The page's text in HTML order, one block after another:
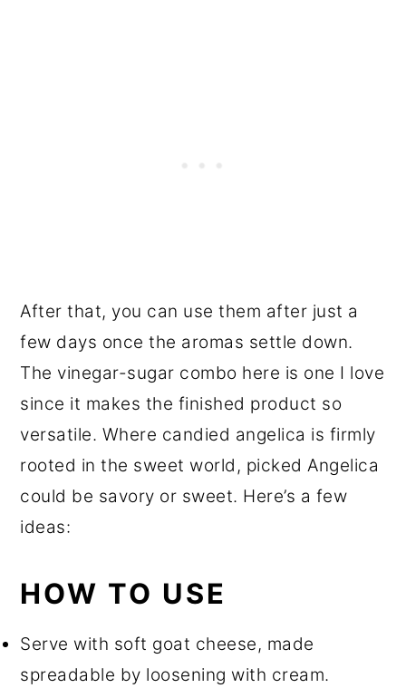
After that, you can use them after just a
few days once the aromas settle down.
The vinegar-sugar combo here is one I love
since it makes the finished product so
versatile. Where candied angelica is firmly
rooted in the sweet world, picked Angelica
could be savory or sweet. Here’s a few
ideas:
HOW TO USE
Serve with soft goat cheese, made
spreadable by loosening with cream.